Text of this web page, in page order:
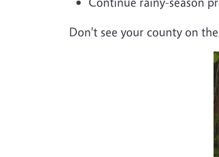
Don't see your county on